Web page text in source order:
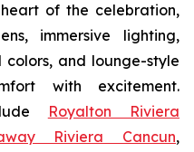
of the celebration,
immersive lighting,
and lounge-style
with excitement.
Royalton Riviera
Riviera Cancun,